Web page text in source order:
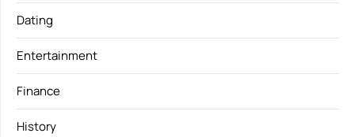
Dating
Entertainment
Finance
History